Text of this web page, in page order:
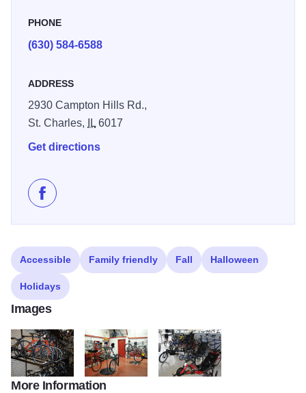
PHONE
(630) 584-6588
ADDRESS
2930 Campton Hills Rd.,
St. Charles,
IL6017
Get directions
Like Bike Rack, Inc. on Facebook
Accessible Family friendly Fall Halloween
Holidays
Images
Bike Rack BR work area
More Information